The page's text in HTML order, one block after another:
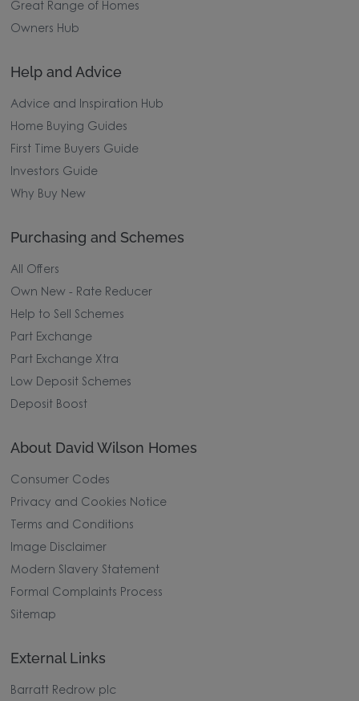
Great Range of Homes
Owners Hub
Help and Advice
Advice and Inspiration Hub
Home Buying Guides
First Time Buyers Guide
Investors Guide
Why Buy New
Purchasing and Schemes
All Offers
Own New - Rate Reducer
Help to Sell Schemes
Part Exchange
Part Exchange Xtra
Low Deposit Schemes
Deposit Boost
About David Wilson Homes
Consumer Codes
Privacy and Cookies Notice
Terms and Conditions
Image Disclaimer
Modern Slavery Statement
Formal Complaints Process
Sitemap
External Links
Barratt Redrow plc